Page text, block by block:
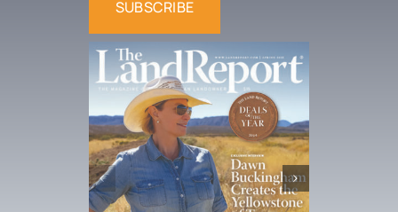
SUBSCRIBE